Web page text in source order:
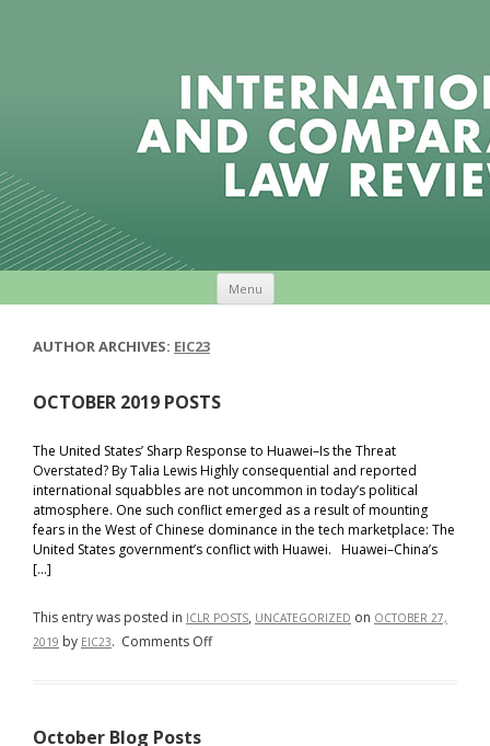
Menu
AUTHOR ARCHIVES: EIC23
OCTOBER 2019 POSTS
The United States’ Sharp Response to Huawei–Is the Threat
Overstated? By Talia Lewis Highly consequential and reported
international squabbles are not uncommon in today’s political
atmosphere. One such conflict emerged as a result of mounting
fears in the West of Chinese dominance in the tech marketplace: The
United States government’s conflict with Huawei. Huawei–China’s
[…]
This entry was posted in ICLR POSTS, UNCATEGORIZED on OCTOBER 27,
2019 by EIC23. Comments Offon
October Blog Posts